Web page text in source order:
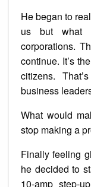
He began to
us but what
corporations.
continue. It’s
citizens.
business
What would
stop making a
Finally feeling
he decided to
10-amp step-